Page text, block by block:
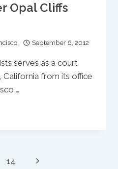
Opal Cliffs
September 6, 2012
serves as a court
California from its office
14
Next